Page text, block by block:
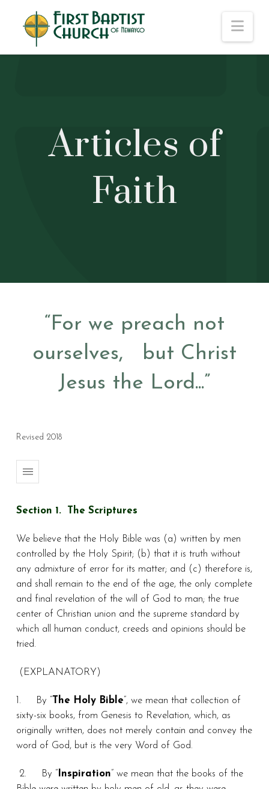
Articles of
Faith
“For we preach not
ourselves, but Christ
Jesus the Lord...”
Revised 2018
Section 1. The Scriptures
We believe that the Holy Bible was (a) written by men
controlled by the Holy Spirit; (b) that it is truth without
any admixture of error for its matter; and (c) therefore is,
and shall remain to the end of the age, the only complete
and final revelation of the will of God to man; the true
center of Christian union and the supreme standard by
which all human conduct, creeds and opinions should be
tried.
(EXPLANATORY)
1. By “The Holy Bible”, we mean that collection of
sixty-six books, from Genesis to Revelation, which, as
originally written, does not merely contain and convey the
word of God, but is the very Word of God.
2. By “Inspiration” we mean that the books of the